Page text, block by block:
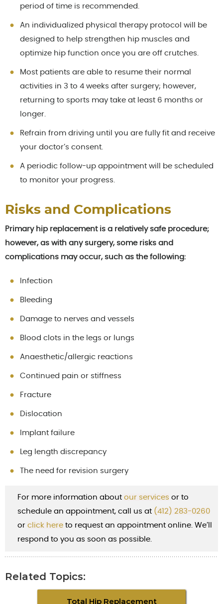
period of time is recommended.
An individualized physical therapy protocol will be
designed to help strengthen hip muscles and
optimize hip function once you are off crutches.
Most patients are able to resume their normal
activities in 3 to 4 weeks after surgery; however,
returning to sports may take at least 6 months or
longer.
Refrain from driving until you are fully fit and receive
your doctor’s consent.
A periodic follow-up appointment will be scheduled
to monitor your progress.
Risks and Complications
Primary hip replacement is a relatively safe procedure;
however, as with any surgery, some risks and
complications may occur, such as the following:
Infection
Bleeding
Damage to nerves and vessels
Blood clots in the legs or lungs
Anaesthetic/allergic reactions
Continued pain or stiffness
Fracture
Dislocation
Implant failure
Leg length discrepancy
The need for revision surgery
For more information about our services or to
schedule an appointment, call us at (412) 283-0260
or cl ick here to request an appointment online. We’ll
respond to you as soon as possible.
Related Topics:
Total Hip Replacement